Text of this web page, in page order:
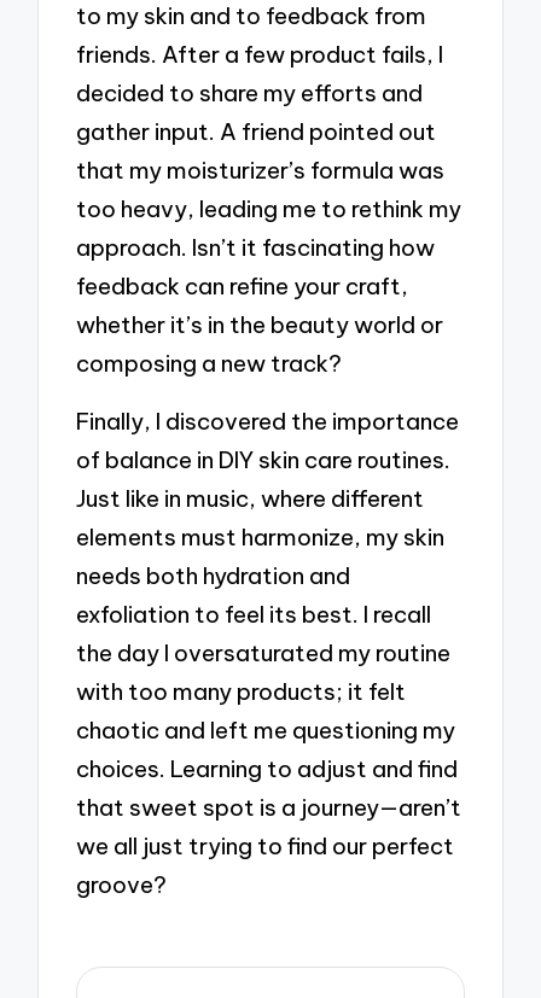
to my skin and to feedback from
friends. After a few product fails, I
decided to share my efforts and
gather input. A friend pointed out
that my moisturizer’s formula was
too heavy, leading me to rethink my
approach. Isn’t it fascinating how
feedback can refine your craft,
whether it’s in the beauty world or
composing a new track?
Finally, I discovered the importance
of balance in DIY skin care routines.
Just like in music, where different
elements must harmonize, my skin
needs both hydration and
exfoliation to feel its best. I recall
the day I oversaturated my routine
with too many products; it felt
chaotic and left me questioning my
choices. Learning to adjust and find
that sweet spot is a journey—aren’t
we all just trying to find our perfect
groove?